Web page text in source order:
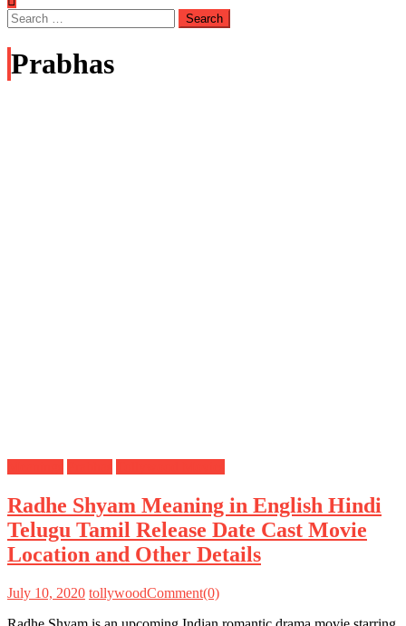
Search
for:
Prabhas
Radhe Shyam Meaning in English Hindi
Telugu Tamil Release Date Cast Movie
Location and Other Details
July 10, 2020 tollywoodComment(0)